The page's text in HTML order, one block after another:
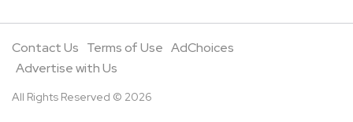
Contact Us Terms of Use AdChoices
Advertise with Us
All Rights Reserved © 2026